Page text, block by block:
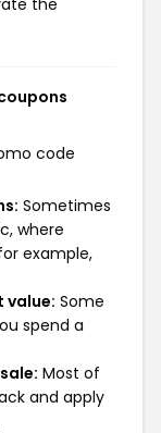
the
code
Sometimes
where
example,
value: Some
spend a
Most of
and apply